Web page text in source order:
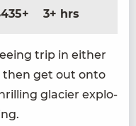
3+ hrs
trip in either
then get out onto
glac­i­er explo­